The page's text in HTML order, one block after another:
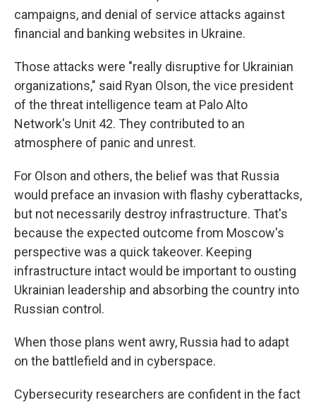
campaigns, and denial of service attacks against
financial and banking websites in Ukraine.
Those attacks were "really disruptive for Ukrainian
organizations," said Ryan Olson, the vice president
of the threat intelligence team at Palo Alto
Network's Unit 42. They contributed to an
atmosphere of panic and unrest.
For Olson and others, the belief was that Russia
would preface an invasion with flashy cyberattacks,
but not necessarily destroy infrastructure. That's
because the expected outcome from Moscow's
perspective was a quick takeover. Keeping
infrastructure intact would be important to ousting
Ukrainian leadership and absorbing the country into
Russian control.
When those plans went awry, Russia had to adapt
on the battlefield and in cyberspace.
Cybersecurity researchers are confident in the fact